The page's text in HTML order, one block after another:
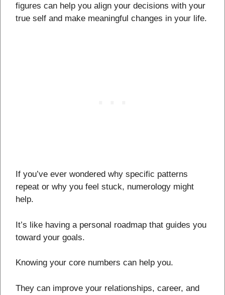
figures can help you align your decisions with your
true self and make meaningful changes in your life.
If you’ve ever wondered why specific patterns
repeat or why you feel stuck, numerology might
help.
It’s like having a personal roadmap that guides you
toward your goals.
Knowing your core numbers can help you.
They can improve your relationships, career, and